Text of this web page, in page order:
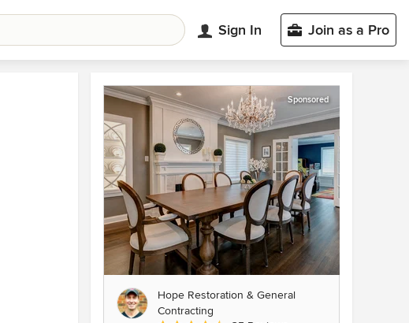
Sign In Join as a Pro
Sponsored
Hope Restoration & General
Contracting